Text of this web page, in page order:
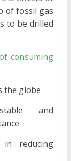
of fossil gas
to be drilled
consuming
the globe
and
in reducing